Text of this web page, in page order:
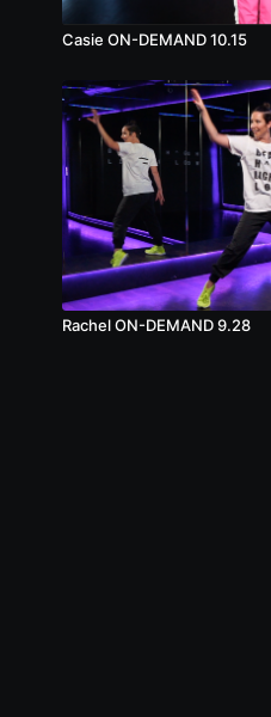
Casie ON-DEMAND 10.15
Rachel ON-DEMAND 9.28